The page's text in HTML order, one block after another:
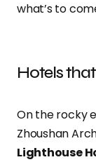
what’s to
Hotels
On the rocky
Zhoushan
Lighthouse